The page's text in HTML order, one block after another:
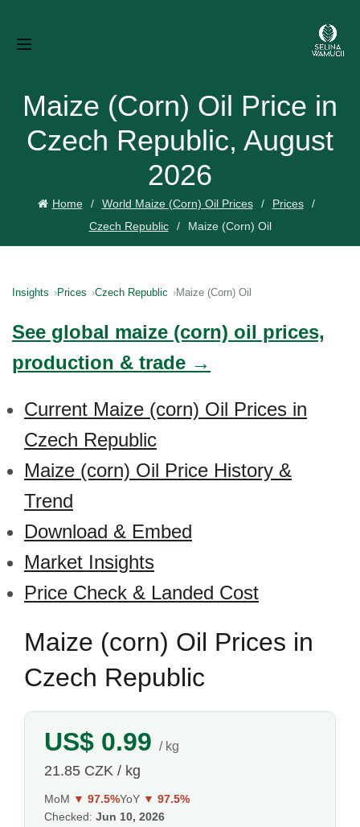
Maize (Corn) Oil Price in
Czech Republic, August
2026
Home World Maize (Corn) Oil Prices
Prices
Czech Republic
Maize (Corn) Oil
Insights Prices Czech Republic Maize (Corn) Oil
See global maize (corn) oil prices,
production & trade →
Current Maize (corn) Oil Prices in
Czech Republic
Maize (corn) Oil Price History &
Trend
Download & Embed
Market Insights
Price Check & Landed Cost
Maize (corn) Oil Prices in
Czech Republic
US$ 0.99 / kg
21.85 CZK / kg
MoM ▼ 97.5%YoY ▼ 97.5%
Checked: Jun 10, 2026